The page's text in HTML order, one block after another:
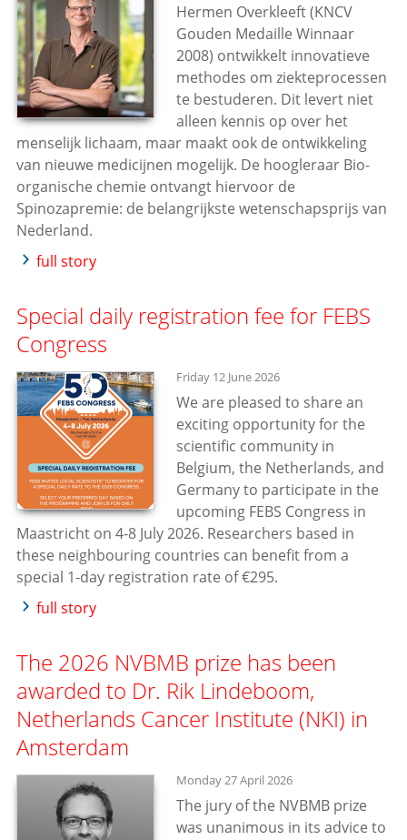
Hermen Overkleeft (KNCV
Gouden Medaille Winnaar
2008) ontwikkelt innovatieve
methodes om ziekteprocessen
te bestuderen. Dit levert niet
alleen kennis op over het
menselijk lichaam, maar maakt ook de ontwikkeling
van nieuwe medicijnen mogelijk. De hoogleraar Bio-
organische chemie ontvangt hiervoor de
Spinozapremie: de belangrijkste wetenschapsprijs van
Nederland.
full story
Special daily registration fee for FEBS
Congress
Friday 12 June 2026
We are pleased to share an
exciting opportunity for the
scientific community in
Belgium, the Netherlands, and
Germany to participate in the
upcoming FEBS Congress in
Maastricht on 4-8 July 2026. Researchers based in
these neighbouring countries can benefit from a
special 1-day registration rate of €295.
full story
The 2026 NVBMB prize has been
awarded to Dr. Rik Lindeboom,
Netherlands Cancer Institute (NKI) in
Amsterdam
Monday 27 April 2026
The jury of the NVBMB prize
was unanimous in its advice to